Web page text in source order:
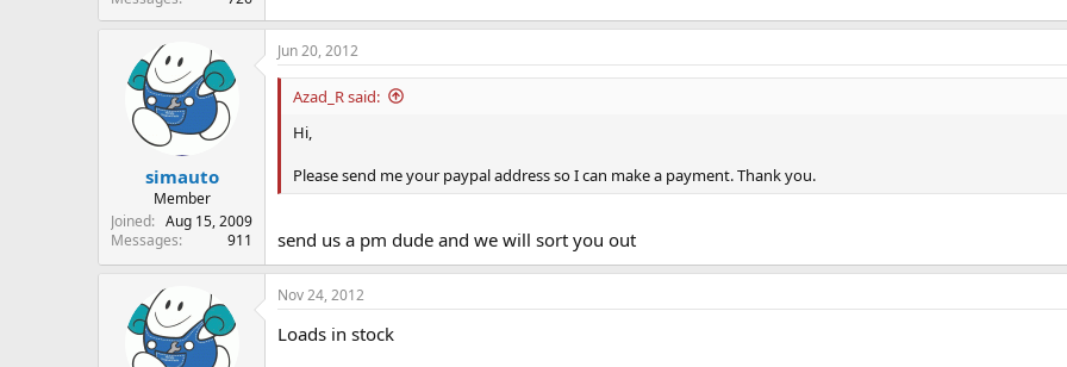
simauto
Member
Joined
Aug 15, 2009
Messages
911
Jun 20, 2012
Azad_R said:
Hi,
Please send me your paypal address so I can make a payment. Thank you.
send us a pm dude and we will sort you out
Nov 24, 2012
Loads in stock